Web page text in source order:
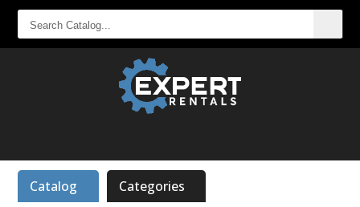
SEARCH
CATALOG...
Catalog Categories